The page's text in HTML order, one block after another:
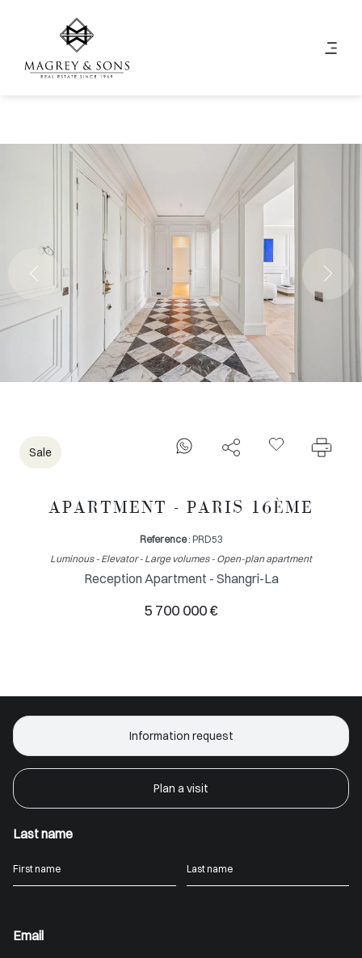
Sale
APARTMENT - PARIS 16ÈME
Reference: PRD53
Luminous - Elevator - Large volumes - Open-plan apartment
Reception Apartment - Shangri-La
5 700 000 €
Information request
Plan a visit
Last name
Email